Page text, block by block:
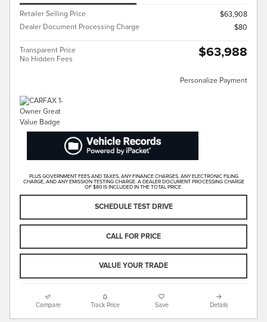
Retailer Selling Price
$63,908
Dealer Document Processing Charge
$80
Transparent Price
No Hidden Fees
$63,988
Personalize Payment
PLUS GOVERNMENT FEES AND TAXES, ANY FINANCE CHARGES, ANY ELECTRONIC FILING
CHARGE, AND ANY EMISSION TESTING CHARGE. A DEALER DOCUMENT PROCESSING CHARGE
OF $80 IS INCLUDED IN THE TOTAL PRICE.
SCHEDULE TEST DRIVE
CALL FOR PRICE
VALUE YOUR TRADE
Compare Track Price Save Details